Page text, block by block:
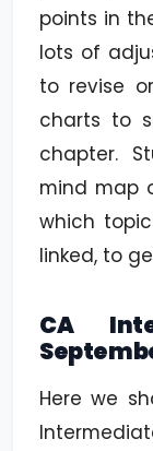
points in
lots of
to revise
charts to
chapter.
mind map
which
linked, to
CA
Here we